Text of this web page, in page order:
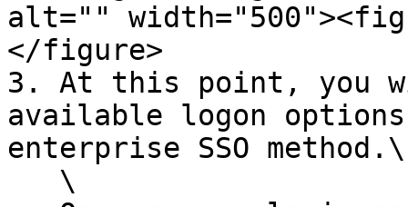
alt=""
</figure>
3. At this point, you
available logon
enterprise SSO method.\